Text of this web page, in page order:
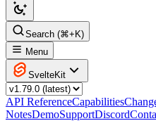
Search (⌘+K)
Menu
SvelteKit
API ReferenceCapabilities
NotesDemoSupportDiscord